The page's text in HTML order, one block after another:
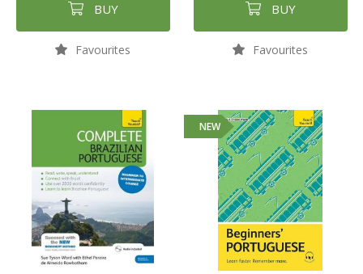
BUY
Favourites
BUY
Favourites
NEW